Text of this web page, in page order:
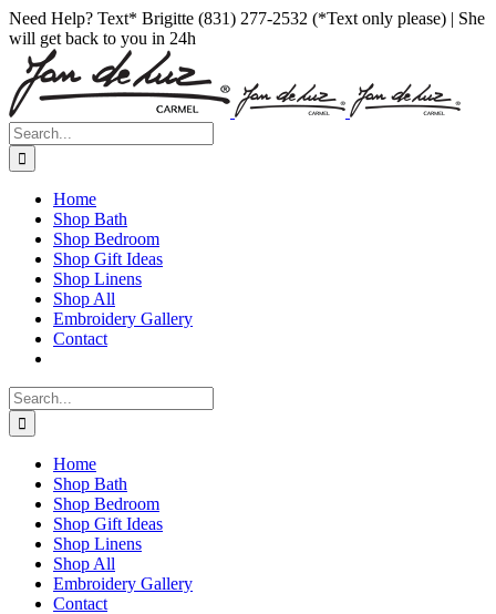
Skip
to
content
Facebook
Instagram
Pinterest
Need Help? Text* Brigitte (831) 277-2532 (*Text only please) | She
will get back to you in 24h
Search
for:
Home
Shop Bath
Shop Bedroom
Shop Gift Ideas
Shop Linens
Shop All
Embroidery Gallery
Contact
Search
for:
Home
Shop Bath
Shop Bedroom
Shop Gift Ideas
Shop Linens
Shop All
Embroidery Gallery
Contact